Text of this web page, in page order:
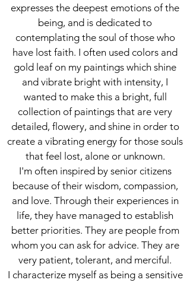
expresses the deepest emotions of the
being, and is dedicated to
contemplating the soul of those who
have lost faith. I often used colors and
gold leaf on my paintings which shine
and vibrate bright with intensity, I
wanted to make this a bright, full
collection of paintings that are very
detailed, flowery, and shine in order to
create a vibrating energy for those souls
that feel lost, alone or unknown.
I'm often inspired by senior citizens
because of their wisdom, compassion,
and love. Through their experiences in
life, they have managed to establish
better priorities. They are people from
whom you can ask for advice. They are
very patient, tolerant, and merciful.
I characterize myself as being a sensitive